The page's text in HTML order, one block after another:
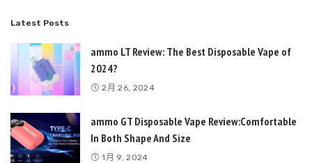
Latest Posts
ammo LT Review: The Best Disposable Vape of
2024?
2月 26, 2024
ammo GT Disposable Vape Review:Comfortable
In Both Shape And Size
1月 9, 2024